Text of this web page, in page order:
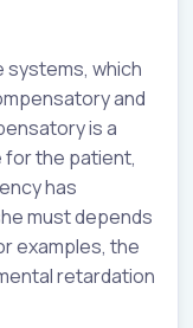
which
and
is a
the patient,
has
must depends
examples, the
retardation